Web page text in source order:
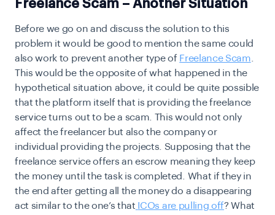
Freelance Scam – Another Situation
Before we go on and discuss the solution to this
problem it would be good to mention the same could
also work to prevent another type of Freelance Scam
This would be the opposite of what happened in the
hypothetical situation above, it could be quite possible
that the platform itself that is providing the freelance
service turns out to be a scam. This would not only
affect the freelancer but also the company or
individual providing the projects. Supposing that the
freelance service offers an escrow meaning they keep
the money until the task is completed. What if they in
the end after getting all the money do a disappearing
act similar to the one’s that ICOs are pulling off? What